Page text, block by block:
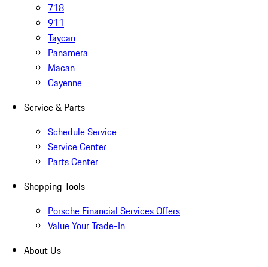
718
911
Taycan
Panamera
Macan
Cayenne
Service & Parts
Schedule Service
Service Center
Parts Center
Shopping Tools
Porsche Financial Services Offers
Value Your Trade-In
About Us